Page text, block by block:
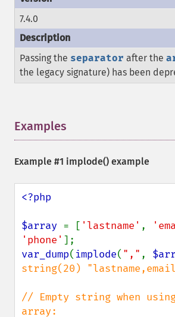
7.4.0
Passing the separator after the
the legacy signature) has been
Examples
Example #1 implode() example
<?php
$array = [ 'lastname' ,
'phone'
var_dump( implode( "," ,
string(20)
// Empty string when